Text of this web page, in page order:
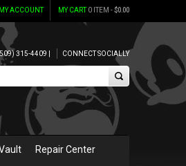
MY CART0 ITEM -$0.00
MY ACCOUNT
315-4409 | CONNECT SOCIALLY
Repair Center